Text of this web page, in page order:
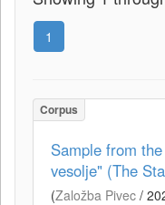
1
Corpus
Sample from
vesolje" (The
(Založba Pivec /